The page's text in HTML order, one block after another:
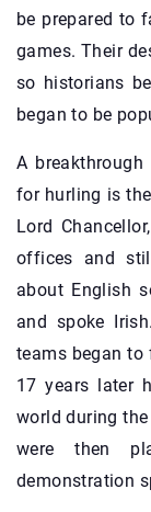
be prepared to
games. Their
so historians
began to be
A
for hurling is
Lord
offices and
about English
and spoke
teams began to
17 years later
world during
were then
demonstration